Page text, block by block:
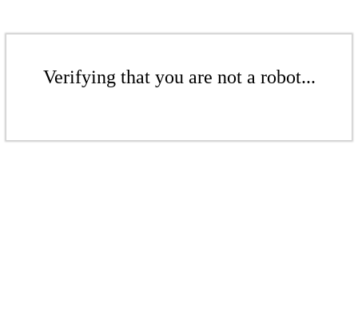
Verifying that you are not a robot...